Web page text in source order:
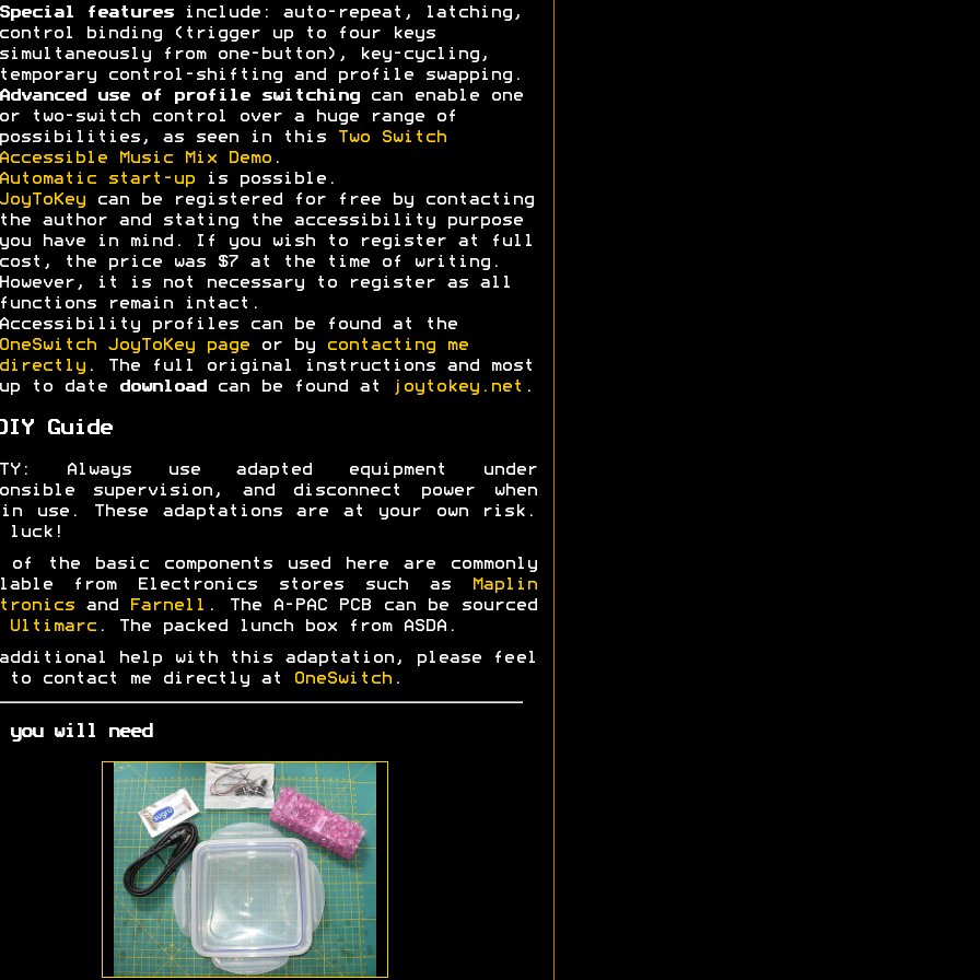
Special featuresinclude: auto-repeat, latching,
control binding (trigger up to four keys
simultaneously from one-button), key-cycling,
temporary control-shifting and profile swapping.
Advanced use of profile switchingcan enable one
or two-switch control over a huge range of
possibilities, as seen in this
Two Switch
Accessible Music Mix Demo.
Automatic start-upis possible.
JoyToKeycan be registered for free by contacting
the author and stating the accessibility purpose
you have in mind. If you wish to register at full
cost, the price was $7 at the time of writing.
However, it is not necessary to register as all
functions remain intact.
Accessibility profiles can be found at the
OneSwitch JoyToKey pageor by
contacting me
directly. The full original instructions and most
up to date
download can be found at joytokey.net .
Guide
Always use adapted equipment under
supervision, and disconnect power when
use. These adaptations are at your own risk.
luck!
of the basic components used here are commonly
from Electronics stores such as
Maplin
and Farnell . The A-PAC PCB can be sourced
Ultimarc. The packed lunch box from ASDA.
help with this adaptation, please feel
to contact me directly at
OneSwitch.
you will need